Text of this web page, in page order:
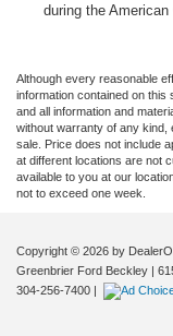
during the American
Although every reasonable
information contained on this
and all information and
without warranty of any kind,
sale. Price does not include
at different locations are not
available to you at our
not to exceed one week.
Copyright © 2026 by
Greenbrier Ford Beckley |
304-256-7400 |